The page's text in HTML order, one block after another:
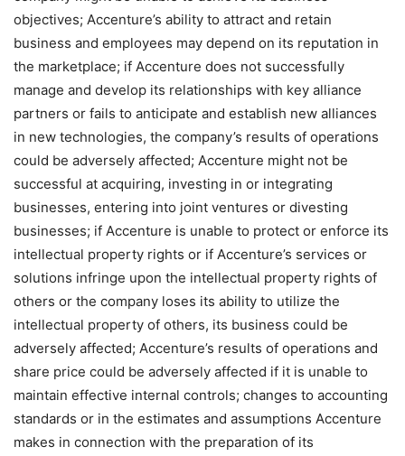
objectives; Accenture’s ability to attract and retain
business and employees may depend on its reputation in
the marketplace; if Accenture does not successfully
manage and develop its relationships with key alliance
partners or fails to anticipate and establish new alliances
in new technologies, the company’s results of operations
could be adversely affected; Accenture might not be
successful at acquiring, investing in or integrating
businesses, entering into joint ventures or divesting
businesses; if Accenture is unable to protect or enforce its
intellectual property rights or if Accenture’s services or
solutions infringe upon the intellectual property rights of
others or the company loses its ability to utilize the
intellectual property of others, its business could be
adversely affected; Accenture’s results of operations and
share price could be adversely affected if it is unable to
maintain effective internal controls; changes to accounting
standards or in the estimates and assumptions Accenture
makes in connection with the preparation of its